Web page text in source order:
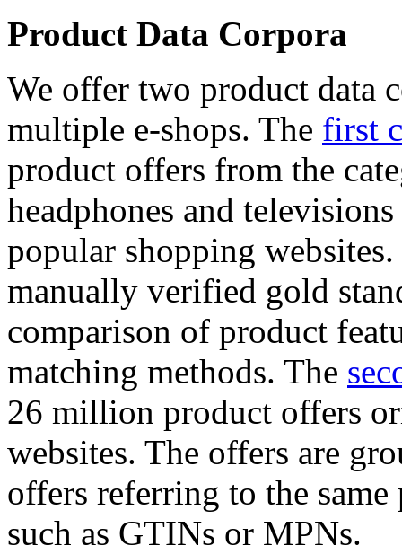
Product Data Corpora
We offer two product data
multiple e-shops. The first
product offers from the
headphones and
popular shopping
manually verified gold
comparison of product
matching methods. The
26 million product offers
websites. The offers are
offers referring to the
such as GTINs or MPNs.